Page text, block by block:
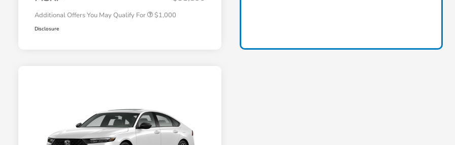
Additional Offers You May Qualify For $1,000
Disclosure